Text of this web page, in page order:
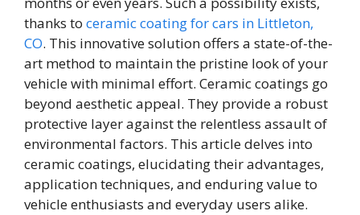
thanks to ceramic coating for cars in Littleton,
CO. This innovative solution offers a state-of-the-
art method to maintain the pristine look of your
vehicle with minimal effort. Ceramic coatings go
beyond aesthetic appeal. They provide a robust
protective layer against the relentless assault of
environmental factors. This article delves into
ceramic coatings, elucidating their advantages,
application techniques, and enduring value to
vehicle enthusiasts and everyday users alike.